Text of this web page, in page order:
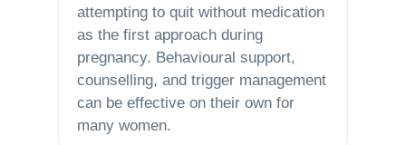
attempting to quit without medication
as the first approach during
pregnancy. Behavioural support,
counselling, and trigger management
can be effective on their own for
many women.